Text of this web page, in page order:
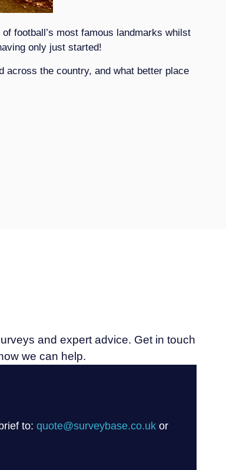
football’s most famous landmarks whilst
only just started!
across the country, and what better place
and expert advice. Get in touch
we can help.
to:quote@surveybase.co.uk or